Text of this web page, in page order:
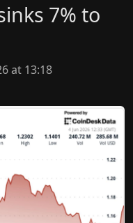
7% to
at 13:18